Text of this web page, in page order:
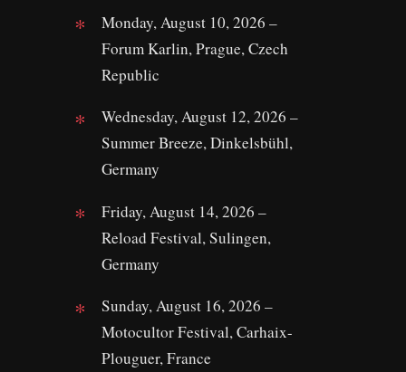
Monday, August 10, 2026 –
Forum Karlin, Prague, Czech
Republic
Wednesday, August 12, 2026 –
Summer Breeze, Dinkelsbühl,
Germany
Friday, August 14, 2026 –
Reload Festival, Sulingen,
Germany
Sunday, August 16, 2026 –
Motocultor Festival, Carhaix-
Plouguer, France